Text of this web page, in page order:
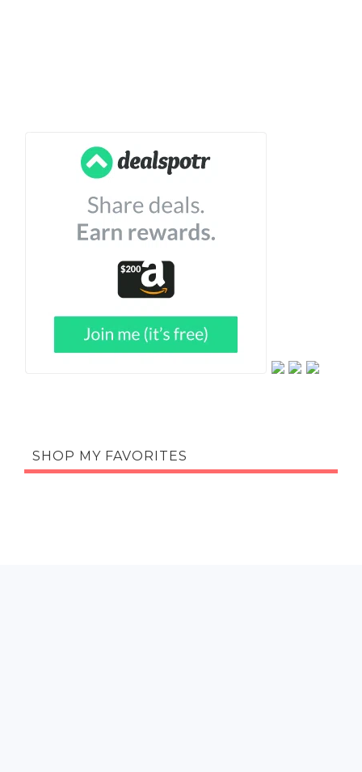
SHOP MY FAVORITES